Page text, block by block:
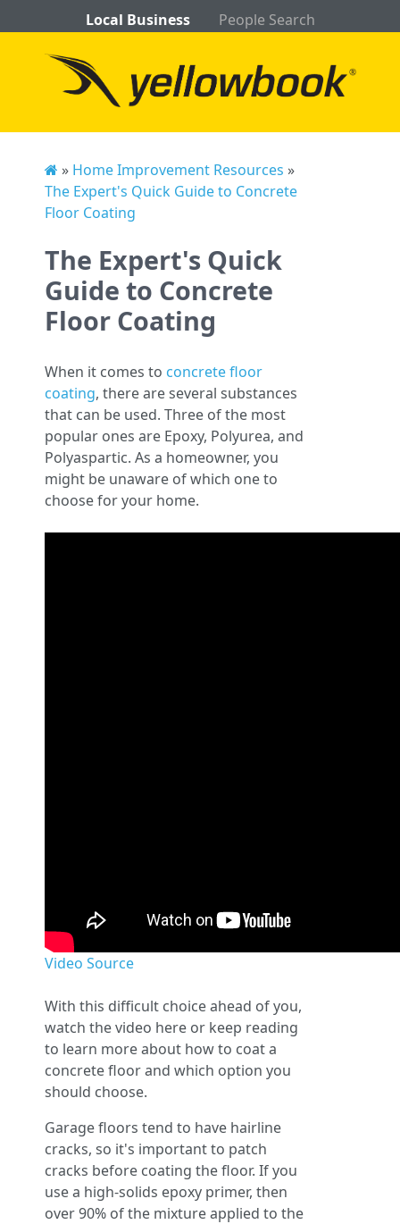
Local Business People Search
» Home Improvement Resources »
The Expert's Quick Guide to Concrete
Floor Coating
The Expert's Quick
Guide to Concrete
Floor Coating
When it comes to concrete floor
coating, there are several substances
that can be used. Three of the most
popular ones are Epoxy, Polyurea, and
Polyaspartic. As a homeowner, you
might be unaware of which one to
choose for your home.
Video Source
With this difficult choice ahead of you,
watch the video here or keep reading
to learn more about how to coat a
concrete floor and which option you
should choose.
Garage floors tend to have hairline
cracks, so it's important to patch
cracks before coating the floor. If you
use a high-solids epoxy primer, then
over 90% of the mixture applied to the